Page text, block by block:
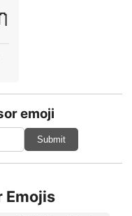
emoji
Submit
Emojis